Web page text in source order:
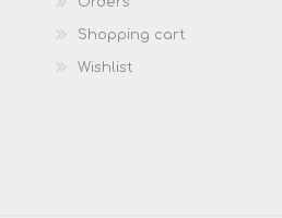
Shopping cart
Wishlist